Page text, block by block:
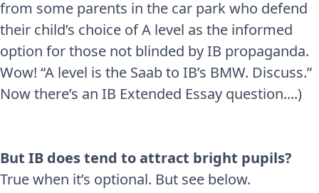
from some parents in the car park who defend
their child’s choice of A level as the informed
option for those not blinded by IB propaganda.
Wow! “A level is the Saab to IB’s BMW. Discuss.”
Now there’s an IB Extended Essay question....)
But IB does tend to attract bright pupils?
True when it’s optional. But see below.